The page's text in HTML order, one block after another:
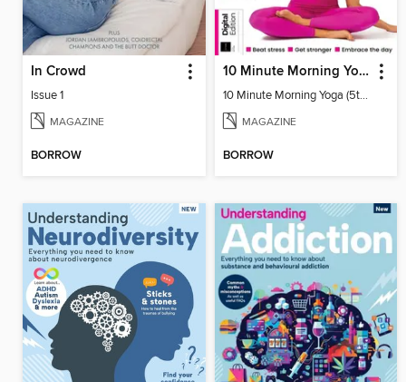
In Crowd
Issue 1
MAGAZINE
BORROW
10 Minute Morning Yoga (5th Ed)
10 Minute Morning Yoga (5th Ed)
MAGAZINE
BORROW